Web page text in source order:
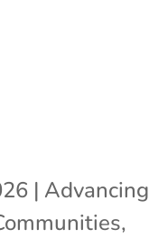
| Advancing
,